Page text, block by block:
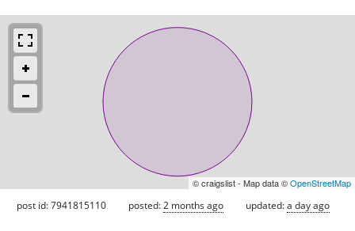
© craigslist - Map data ©OpenStreetMap
post id: 7941815110 posted:2 months ago updated:a day ago